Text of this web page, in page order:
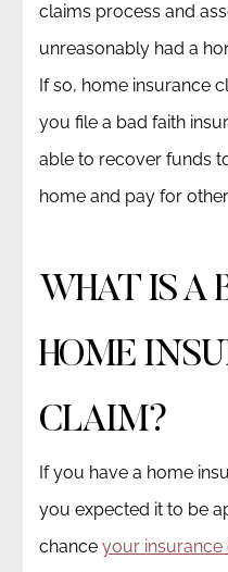
claims process and
unreasonably had a
If so, home insurance
you file a bad faith
able to recover funds
home and pay for
WHAT IS A
HOME
CLAIM?
If you have a home
you expected it to be
chanceyour